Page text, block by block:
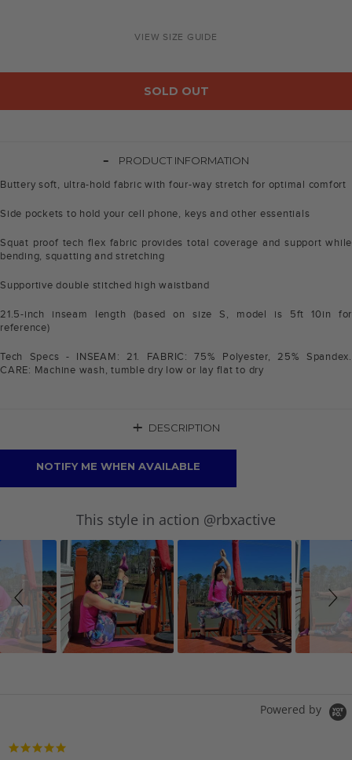
price
VIEW SIZE GUIDE
SOLD OUT
-
PRODUCT INFORMATION
Buttery soft, ultra-hold fabric with four-way stretch for optimal comfort
Side pockets to hold your cell phone, keys and other essentials
Squat proof tech flex fabric provides total coverage and support while
bending, squatting and stretching
Supportive double stitched high waistband
21.5-inch inseam length (based on size S, model is 5ft 10in for
reference)
Tech Specs - INSEAM: 21. FABRIC: 75% Polyester, 25% Spandex.
CARE: Machine wash, tumble dry low or lay flat to dry
+ DESCRIPTION
NOTIFY ME WHEN AVAILABLE
This style in action @rbxactive
Powered by